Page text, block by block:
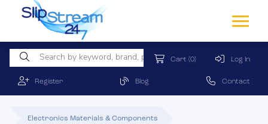
Cart (0) Log In
Register Blog Contact
Electronics Materials & Components